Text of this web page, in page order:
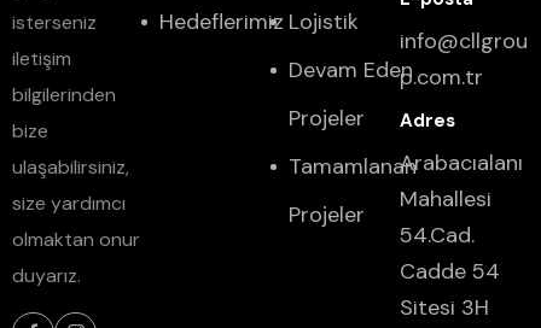
isterseniz
iletişim
bilgilerinden
bize
ulaşabilirsiniz,
size yardımcı
olmaktan onur
duyarız.
Hedeflerimiz Lojistik
Devam Eden
Projeler
Tamamlanan
Projeler
info@cllgrou
p.com.tr
Arabacıalanı
Mahallesi
54.Cad.
Cadde 54
Sitesi 3H